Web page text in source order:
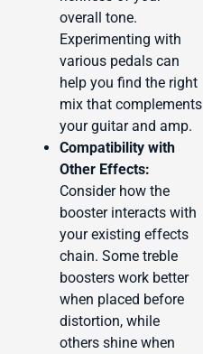
overall tone.
Experimenting with
various pedals can
help you find the right
mix that complements
your guitar and amp.
Compatibility with
Other Effects:
Consider how the
booster interacts with
your existing effects
chain. Some treble
boosters work better
when placed before
distortion, while
others shine when